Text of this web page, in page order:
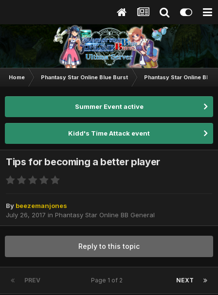
Home Phantasy Star Online Blue Burst Phantasy Star Online BB
Summer Event active
Kidd's Time Attack event
Tips for becoming a better player
By beezemanjones
July 26, 2017 in Phantasy Star Online BB General
Reply to this topic
PREV NEXT
Page 1 of 2